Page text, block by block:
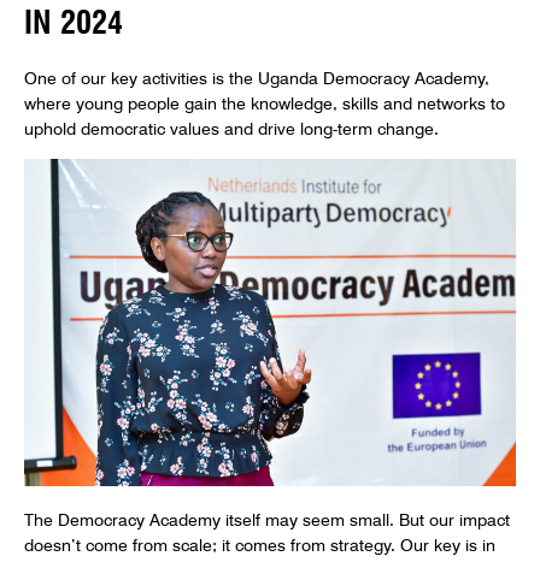
IN 2024
One of our key activities is the Uganda Democracy Academy,
where young people gain the knowledge, skills and networks to
uphold democratic values and drive long-term change.
The Democracy Academy itself may seem small. But our impact
doesn’t come from scale; it comes from strategy. Our key is in